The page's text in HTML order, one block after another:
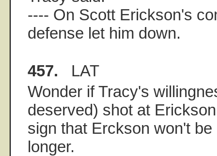
---- On Scott Erickson's
defense let him down.
457. LAT
Wonder if Tracy's
deserved) shot at
sign that Erckson won't
longer.